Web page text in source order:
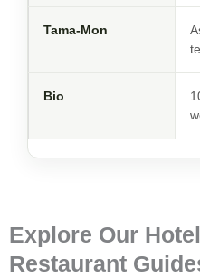
Tama-Mon
Bio
Explore Our
Restaurant